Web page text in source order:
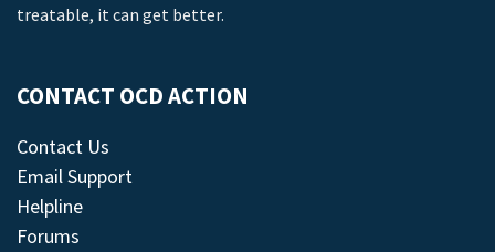
treatable, it can get better.
CONTACT OCD ACTION
Contact Us
Email Support
Helpline
Forums